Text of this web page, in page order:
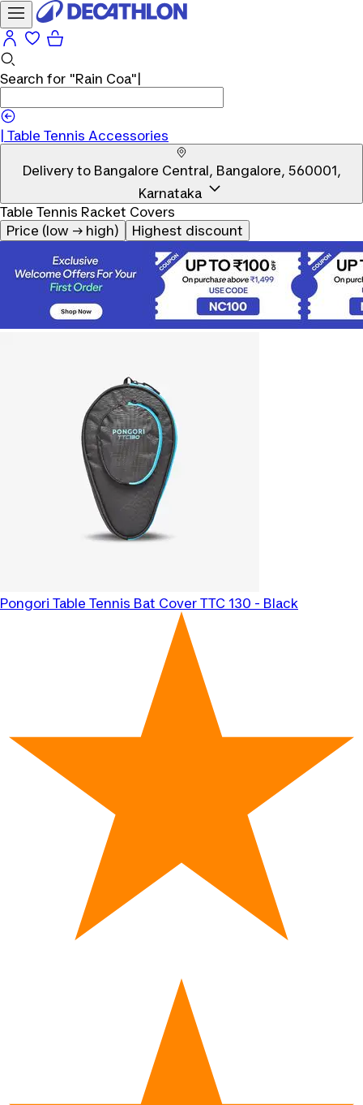
Search for "Rain Coa"
Table Tennis Accessories
Delivery to Bangalore Central, Bangalore, 560001,
Karnataka
Table Tennis Racket Covers
Price (low → high)
Highest discount
Pongori Table Tennis Bat Cover TTC 130 - Black